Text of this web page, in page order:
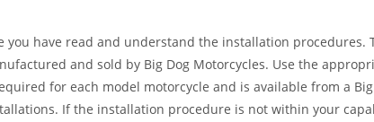
you have read and understand the installation procedures.
and sold by Big Dog Motorcycles. Use the
for each model motorcycle and is available from a
If the installation procedure is not within your